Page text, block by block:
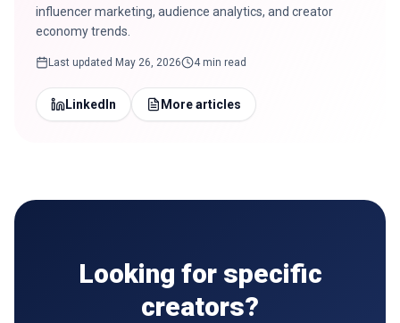
influencer marketing, audience analytics, and creator
economy trends.
Last updated May 26, 2026 4 min read
LinkedIn More articles
Looking for specific
creators?